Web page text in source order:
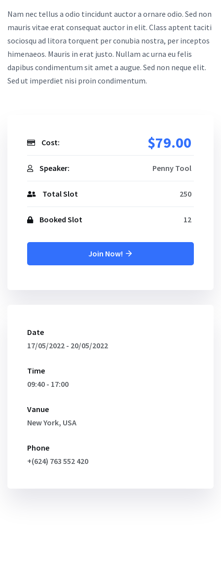
Nam nec tellus a odio tincidunt auctor a ornare odio. Sed non
mauris vitae erat consequat auctor in elit. Class aptent taciti
sociosqu ad litora torquent per conubia nostra, per inceptos
himenaeos. Mauris in erat justo. Nullam ac urna eu felis
dapibus condimentum sit amet a augue. Sed non neque elit.
Sed ut imperdiet nisi proin condimentum.
Cost: $79.00
Speaker: Penny Tool
Total Slot 250
Booked Slot 12
Join Now!
Date
17/05/2022 - 20/05/2022
Time
09:40 - 17:00
Vanue
New York, USA
Phone
+(624) 763 552 420